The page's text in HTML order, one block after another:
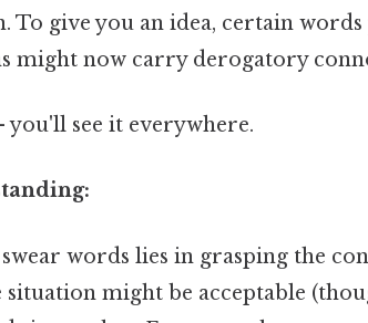
To give you an idea, certain
might now carry derogatory
see it everywhere.
words lies in grasping the
might be acceptable